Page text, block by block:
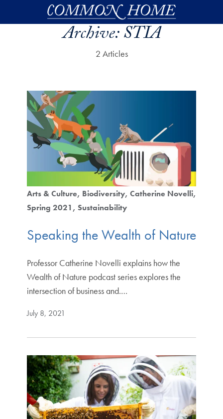
Skip to main content
Archive:STIA
2 Articles
Arts & Culture Biodiversity Catherine Novelli
Spring 2021
Sustainability
Speaking the Wealth of Nature
Professor Catherine Novelli explains how the
Wealth of Nature podcast series explores the
intersection of business and.…
July 8, 2021